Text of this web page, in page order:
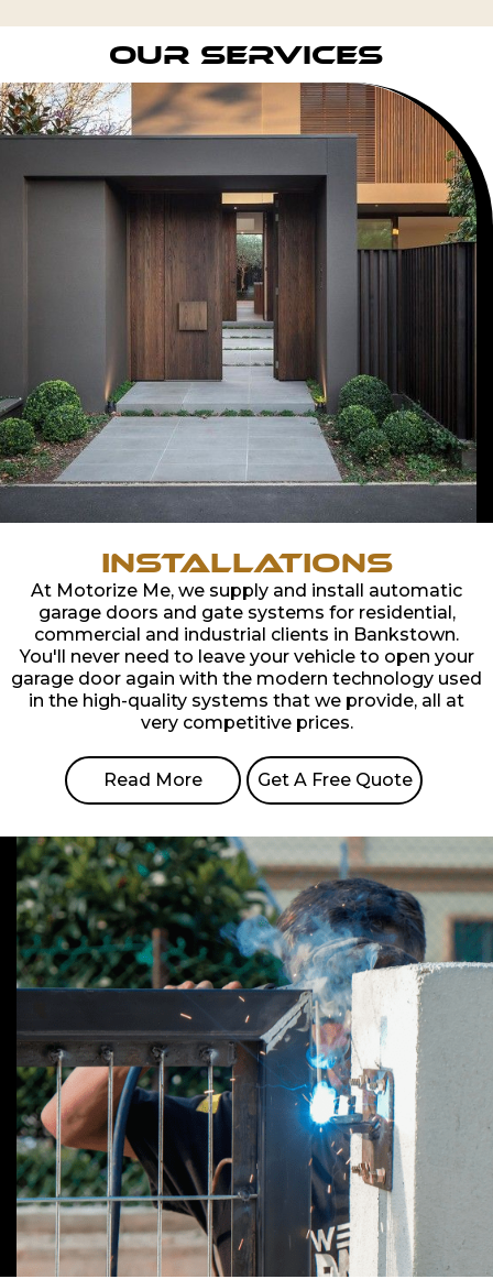
Our Services
Installations
At Motorize Me, we supply and install automatic
garage doors and gate systems for residential,
commercial and industrial clients in Bankstown.
You'll never need to leave your vehicle to open your
garage door again with the modern technology used
in the high-quality systems that we provide, all at
very competitive prices.
Read More Get A Free Quote